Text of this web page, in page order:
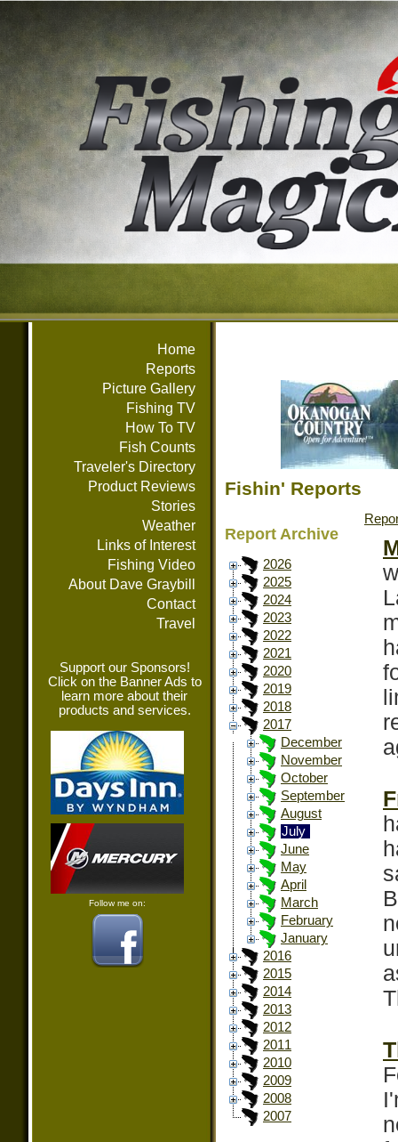
Home
Reports
Picture Gallery
Fishing TV
How To TV
Fish Counts
Traveler's Directory
Product Reviews
Stories
Weather
Links of Interest
Fishing Video
About Dave Graybill
Contact
Travel
Support our Sponsors!
Click on the Banner Ads to
learn more about their
products and services.
Follow me on:
Fishin' Reports
Report Archive
2026
2025
2024
2023
2022
2021
2020
2019
2018
2017
December
November
October
September
August
July
June
May
April
March
February
January
2016
2015
2014
2013
2012
2011
2010
2009
2008
2007